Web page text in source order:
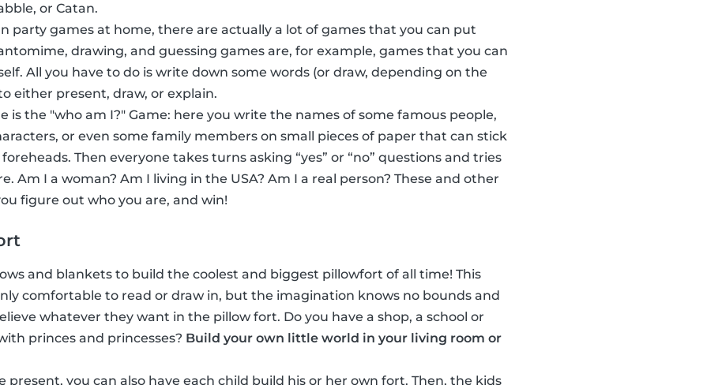
or Catan.
party games at home, there are actually a lot of games that you can put
drawing, and guessing games are, for example, games that you can
All you have to do is write down some words (or draw, depending on the
either present, draw, or explain.
is the "who am I?" Game: here you write the names of some famous people,
or even some family members on small pieces of paper that can stick
Then everyone takes turns asking “yes” or “no” questions and tries
Am I a woman? Am I living in the USA? Am I a real person? These and other
figure out who you are, and win!
and blankets to build the coolest and biggest pillowfort of all time! This
comfortable to read or draw in, but the imagination knows no bounds and
whatever they want in the pillow fort. Do you have a shop, a school or
princes and princesses? Build your own little world in your living room or
present, you can also have each child build his or her own fort. Then, the kids